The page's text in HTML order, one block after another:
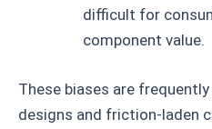
difficult for
component value.
These biases are
designs and friction-laden